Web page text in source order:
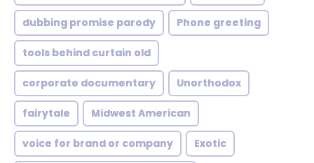
dubbing promise parody Phone greeting
tools behind curtain old
corporate documentary Unorthodox
fairytale Midwest American
voice for brand or company Exotic